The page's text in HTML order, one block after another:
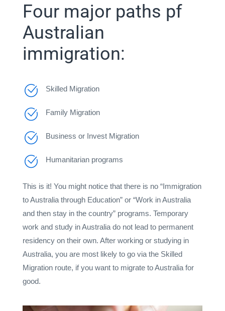
Four major paths pf
Australian
immigration:
Skilled Migration
Family Migration
Business or Invest Migration
Humanitarian programs
This is it! You might notice that there is no “Immigration
to Australia through Education” or “Work in Australia
and then stay in the country” programs. Temporary
work and study in Australia do not lead to permanent
residency on their own. After working or studying in
Australia, you are most likely to go via the Skilled
Migration route, if you want to migrate to Australia for
good.